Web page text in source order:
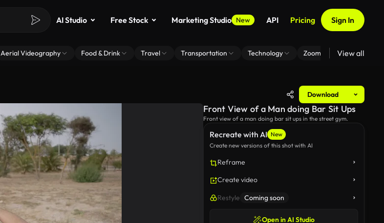
AI Studio Free Stock Marketing Studio New API Pricing Sign In
Aerial Videography Food & Drink Travel Transportation Technology Zoom Virtual Backgrounds
View all
Download
Recreate with AI New
Create new versions of this shot with AI
Reframe
Create video
Restyle Coming soon
Open in AI Studio
Front View of a Man doing Bar Sit Ups
Front view of a man doing bar sit ups in the street gym.